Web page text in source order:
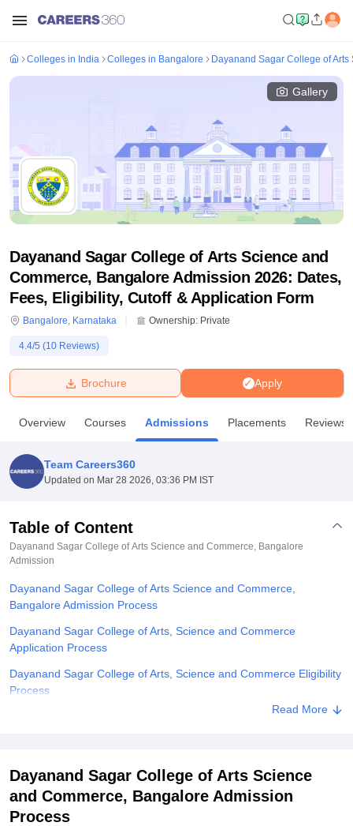
Bhopal
UniversityCalcutta UniversityGuru Gobind Singh Indraprastha
Amity University NoidaLovely Professional University
Agricultural University, Anand
of Fundamental Research, MumbaiIndian Agricultural Research
College Of Nursing, Mumbai
Christian College Loyola CollegeCrescent CollegeHITS Chennai
Centre, Kolkata
ReviewsAmrita Vishwa Vidyapeetham Reviews
Colleges in India Colleges in Bangalore Dayanand Sagar College of
Gallery
Dayanand Sagar College of Arts Science and
Commerce, Bangalore Admission 2026: Dates,
Fees, Eligibility, Cutoff & Application Form
Bangalore, Karnataka Ownership: Private
4.4/5 (10 Reviews)
Apply
Brochure
Overview Courses Admissions Placements Reviews
Team Careers360
Updated on Mar 28 2026, 03:36 PM IST
Table of Content
Dayanand Sagar College of Arts Science and Commerce, Bangalore
Admission
Dayanand Sagar College of Arts Science and Commerce,
Bangalore Admission Process
Dayanand Sagar College of Arts, Science and Commerce
Application Process
Dayanand Sagar College of Arts, Science and Commerce Eligibility
Process
Dayanand Sagar College of Arts, Science and Commerce
Documents Required
Related eBooks and Sample Papers for Dayanand Sagar College
of Arts Science and Commerce, Bangalore
Read More
Dayanand Sagar College of Arts Science
and Commerce, Bangalore Admission
Process